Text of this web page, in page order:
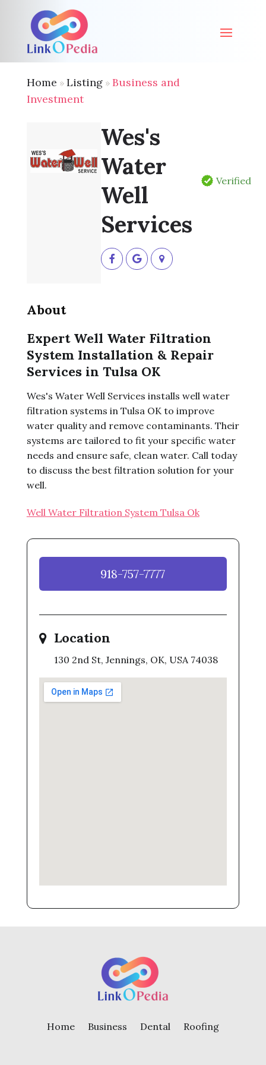
Home » Listing» Business and
Investment
Wes's
Water
Well
Services
Verified
About
Expert Well Water Filtration
System Installation & Repair
Services in Tulsa OK
Wes's Water Well Services installs well water
filtration systems in Tulsa OK to improve
water quality and remove contaminants. Their
systems are tailored to fit your specific water
needs and ensure safe, clean water. Call today
to discuss the best filtration solution for your
well.
Well Water Filtration System Tulsa Ok
918-757-7777
Location
130 2nd St, Jennings, OK, USA 74038
Home Business Dental Roofing